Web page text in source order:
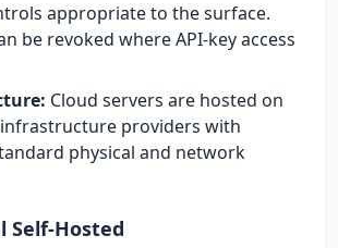
appropriate to the surface.
be revoked where API-key access
Cloud servers are hosted on
providers with
physical and network
Self-Hosted